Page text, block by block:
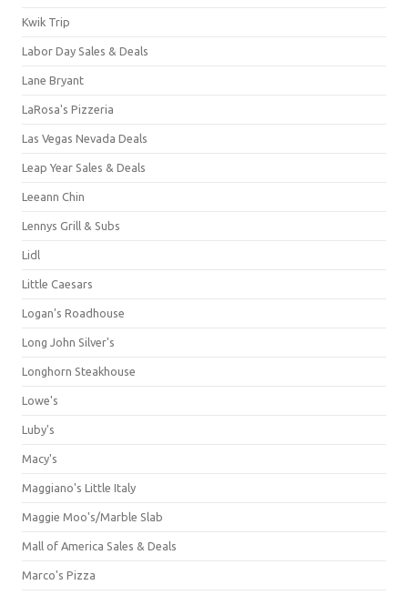
Kwik Trip
Labor Day Sales & Deals
Lane Bryant
LaRosa's Pizzeria
Las Vegas Nevada Deals
Leap Year Sales & Deals
Leeann Chin
Lennys Grill & Subs
Lidl
Little Caesars
Logan's Roadhouse
Long John Silver's
Longhorn Steakhouse
Lowe's
Luby's
Macy's
Maggiano's Little Italy
Maggie Moo's/Marble Slab
Mall of America Sales & Deals
Marco's Pizza